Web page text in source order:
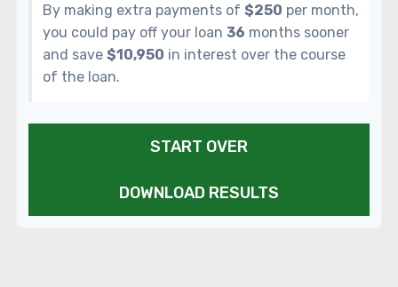
By making extra payments of $250 per month,
you could pay off your loan 36 months sooner
and save $10,950 in interest over the course
of the loan.
START OVER
DOWNLOAD RESULTS